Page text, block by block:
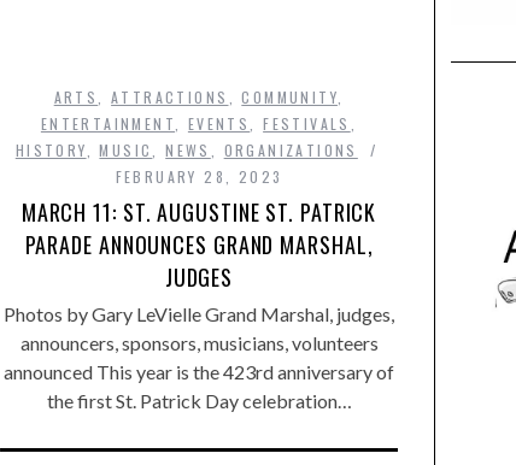
ARTS ,ATTRACTIONS ,COMMUNITY
ENTERTAINMENT
EVENTS ,FESTIVALS
HISTORY ,MUSIC ,NEWS
ORGANIZATIONS
FEBRUARY 28, 2023
MARCH 11: ST. AUGUSTINE ST. PATRICK
PARADE ANNOUNCES GRAND MARSHAL,
JUDGES
Photos by Gary LeVielle Grand Marshal, judges,
announcers, sponsors, musicians, volunteers
announced This year is the 423rd anniversary of
the first St. Patrick Day celebration…